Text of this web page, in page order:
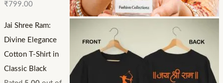
₹ 799.00
Jai Shree Ram:
Divine Elegance
Cotton T-Shirt in
Classic Black